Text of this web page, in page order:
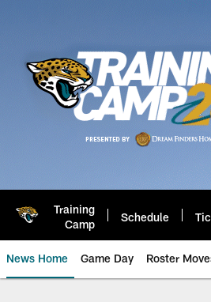
Training
Camp
Schedule
News Home Game Day Roster